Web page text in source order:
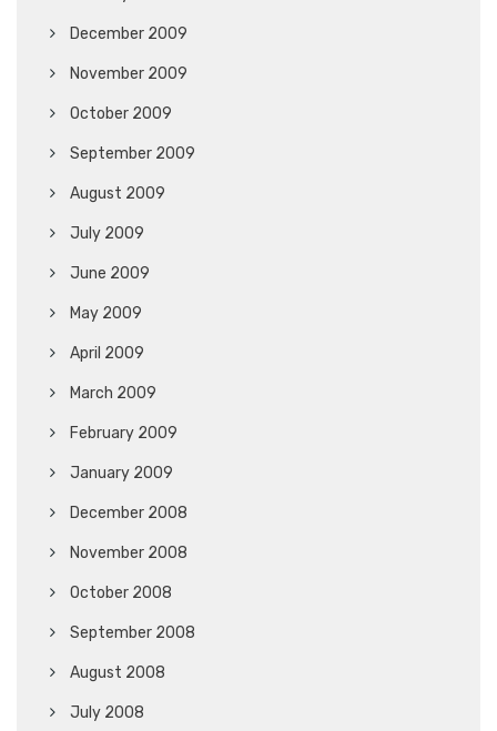
December 2009
November 2009
October 2009
September 2009
August 2009
July 2009
June 2009
May 2009
April 2009
March 2009
February 2009
January 2009
December 2008
November 2008
October 2008
September 2008
August 2008
July 2008